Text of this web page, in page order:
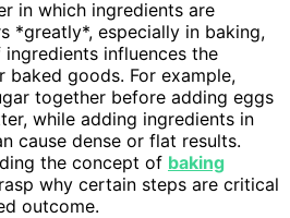
in which ingredients are
*greatly*, especially in baking,
influences the
goods. For example,
together before adding eggs
while adding ingredients in
cause dense or flat results.
the concept of baking
why certain steps are critical
outcome.